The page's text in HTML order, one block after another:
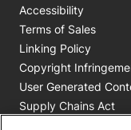
Accessibility
Terms of Sales
Linking Policy
Copyright
User Generated
Supply Chains Act